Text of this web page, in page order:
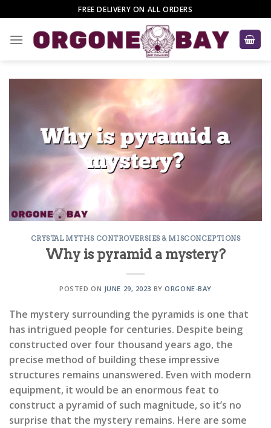
to
content
FREE DELIVERY ON ALL ORDERS
CRYSTAL MYTHS CONTROVERSIES & MISCONCEPTIONS
Why is pyramid a mystery?
POSTED ON JUNE 29, 2023 BYORGONE-BAY
The mystery surrounding the pyramids is one that
has intrigued people for centuries. Despite being
constructed over four thousand years ago, the
precise method of building these impressive
structures remains unanswered. Even with modern
equipment, it would be an enormous feat to
construct a pyramid of such magnitude, so it’s no
surprise that the mystery remains. Here are some